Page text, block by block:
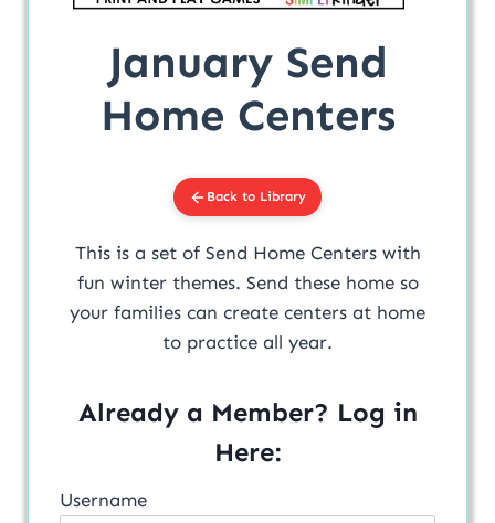
January Send
Home Centers
Back to Library
This is a set of Send Home Centers with
fun winter themes. Send these home so
your families can create centers at home
to practice all year.
Already a Member? Log in
Here:
Username